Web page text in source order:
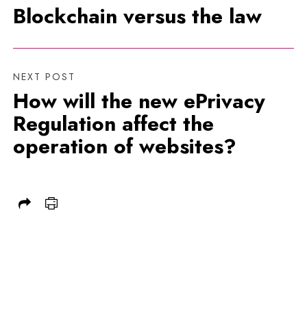
Blockchain versus the law
NEXT POST
How will the new ePrivacy
Regulation affect the
operation of websites?